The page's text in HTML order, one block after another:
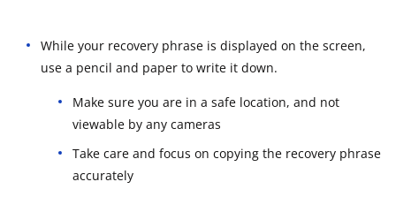
While your recovery phrase is displayed on the screen,
use a pencil and paper to write it down.
Make sure you are in a safe location, and not
viewable by any cameras
Take care and focus on copying the recovery phrase
accurately